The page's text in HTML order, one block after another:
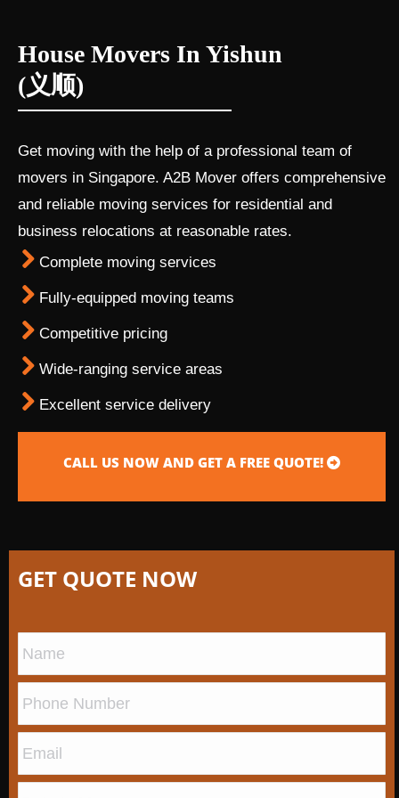
House Movers In Yishun
(义顺)
Get moving with the help of a professional team of
movers in Singapore. A2B Mover offers comprehensive
and reliable moving services for residential and
business relocations at reasonable rates.
Complete moving services
Fully-equipped moving teams
Competitive pricing
Wide-ranging service areas
Excellent service delivery
CALL US NOW AND GET A FREE QUOTE!
GET QUOTE NOW